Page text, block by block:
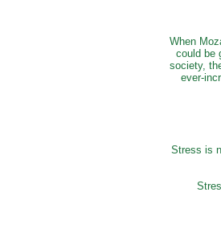
When
could be
society,
ever-
Stress is